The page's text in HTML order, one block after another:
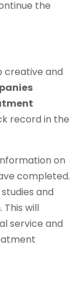
the
creative and
record in the
on
completed.
and
will
service and